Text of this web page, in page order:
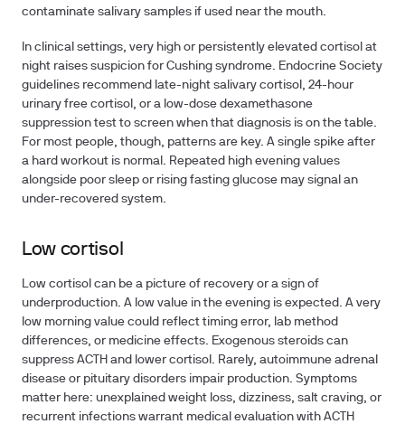
contaminate salivary samples if used near the mouth.
In clinical settings, very high or persistently elevated cortisol at
night raises suspicion for Cushing syndrome. Endocrine Society
guidelines recommend late-night salivary cortisol, 24-hour
urinary free cortisol, or a low-dose dexamethasone
suppression test to screen when that diagnosis is on the table.
For most people, though, patterns are key. A single spike after
a hard workout is normal. Repeated high evening values
alongside poor sleep or rising fasting glucose may signal an
under-recovered system.
Low cortisol
Low cortisol can be a picture of recovery or a sign of
underproduction. A low value in the evening is expected. A very
low morning value could reflect timing error, lab method
differences, or medicine effects. Exogenous steroids can
suppress ACTH and lower cortisol. Rarely, autoimmune adrenal
disease or pituitary disorders impair production. Symptoms
matter here: unexplained weight loss, dizziness, salt craving, or
recurrent infections warrant medical evaluation with ACTH